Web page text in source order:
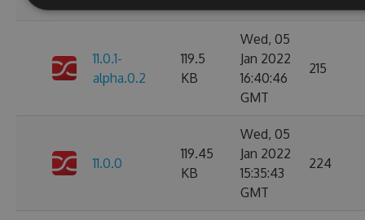
11.0.1-
alpha.0.2
119.5
KB
Wed, 05
Jan 2022
16:40:46
GMT
215
11.0.0
119.45
KB
Wed, 05
Jan 2022
15:35:43
GMT
224